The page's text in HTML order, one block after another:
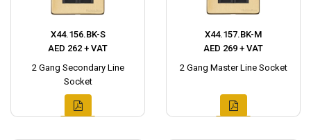
X44.156.BK-S
AED 262 + VAT
2 Gang Secondary Line
Socket
X44.157.BK-M
AED 269 + VAT
2 Gang Master Line Socket